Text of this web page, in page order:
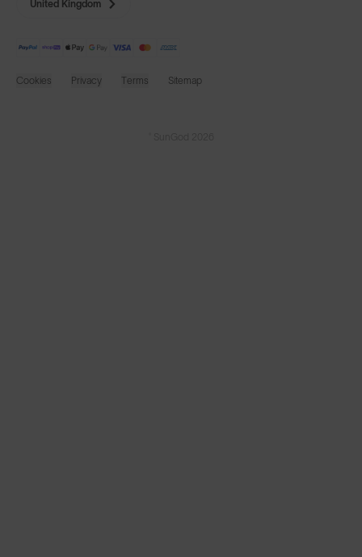
United Kingdom
Cookies Privacy Terms Sitemap